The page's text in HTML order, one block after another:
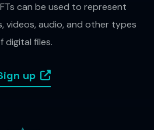
can be used to represent
videos, audio, and other types
digital files.
up